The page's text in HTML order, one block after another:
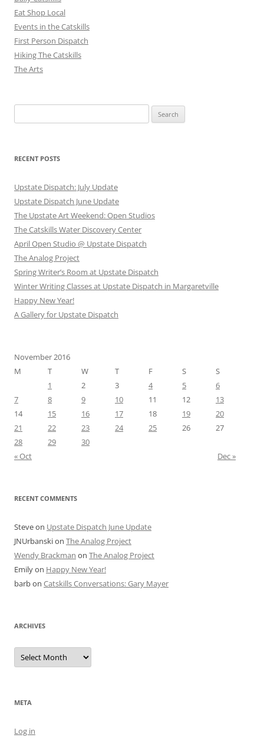
Eat Shop Local
Events in the Catskills
First Person Dispatch
Hiking The Catskills
The Arts
for:
RECENT POSTS
Upstate Dispatch: July Update
Upstate Dispatch June Update
The Upstate Art Weekend: Open Studios
The Catskills Water Discovery Center
April Open Studio @ Upstate Dispatch
The Analog Project
Spring Writer’s Room at Upstate Dispatch
Winter Writing Classes at Upstate Dispatch in Margaretville
Happy New Year!
A Gallery for Upstate Dispatch
November 2016
M
T W T F S
S
1
2 3 4 5
6
7
8 9 10 11 12
13
14
15 16 17 18 19
20
21
22 23 24 25 26
27
28
29
30
« Oct
Dec »
RECENT COMMENTS
Steveon Upstate Dispatch June Update
JNUrbanskion The Analog Project
Wendy Brackman on The Analog Project
Emilyon Happy New Year!
barbon Catskills Conversations: Gary Mayer
ARCHIVES
Archives
META
Log in